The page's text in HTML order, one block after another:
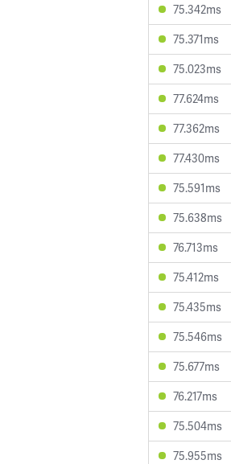
75.342ms
75.371ms
75.023ms
77.624ms
77.362ms
77.430ms
75.591ms
75.638ms
76.713ms
75.412ms
75.435ms
75.546ms
75.677ms
76.217ms
75.504ms
75.955ms